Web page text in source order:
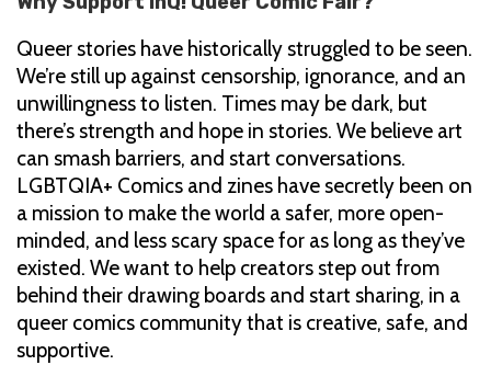
Queer stories have historically struggled to be seen.
We’re still up against censorship, ignorance, and an
unwillingness to listen. Times may be dark, but
there’s strength and hope in stories. We believe art
can smash barriers, and start conversations.
LGBTQIA+ Comics and zines have secretly been on
a mission to make the world a safer, more open-
minded, and less scary space for as long as they’ve
existed. We want to help creators step out from
behind their drawing boards and start sharing, in a
queer comics community that is creative, safe, and
supportive.